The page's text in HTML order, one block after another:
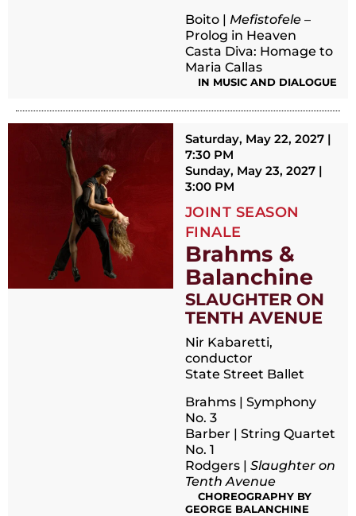
Boito | Mefistofele–
Prolog in Heaven
Casta Diva: Homage to
Maria Callas
IN MUSIC AND DIALOGUE
Saturday, May 22, 2027 |
7:30 PM
Sunday, May 23, 2027 |
3:00 PM
JOINT SEASON
FINALE
Brahms &
Balanchine
SLAUGHTER ON
TENTH AVENUE
Nir Kabaretti,
conductor
State Street Ballet
Brahms | Symphony
No. 3
Barber | String Quartet
No. 1
Rodgers | Slaughter on
Tenth Avenue
CHOREOGRAPHY BY
GEORGE BALANCHINE